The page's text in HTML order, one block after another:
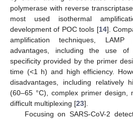
polymerase with reverse
most used isothermal
development of POC tools [14].
amplification techniques,
advantages, including the use
specificity provided by the primer
time (<1 h) and high efficiency.
disadvantages, including relatively
(60–65 °C), complex primer design,
difficult multiplexing [23].
Focusing on SARS-CoV-2